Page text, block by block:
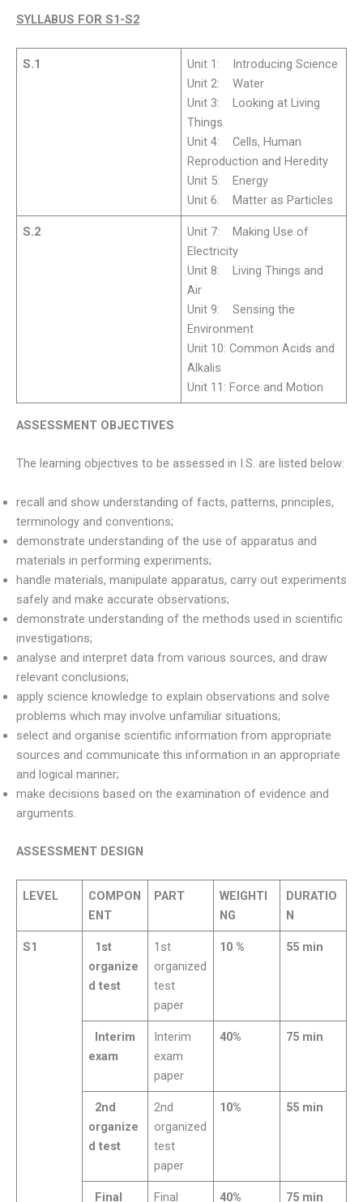
SYLLABUS FOR S1-S2
S.1
Unit 1: Introducing Science
Unit 2: Water
Unit 3: Looking at Living
Things
Unit 4: Cells, Human
Reproduction and Heredity
Unit 5: Energy
Unit 6: Matter as Particles
S.2
Unit 7: Making Use of
Electricity
Unit 8: Living Things and
Air
Unit 9: Sensing the
Environment
Unit 10: Common Acids and
Alkalis
Unit 11: Force and Motion
ASSESSMENT OBJECTIVES
The learning objectives to be assessed in I.S. are listed below:
recall and show understanding of facts, patterns, principles,
terminology and conventions;
demonstrate understanding of the use of apparatus and
materials in performing experiments;
handle materials, manipulate apparatus, carry out experiments
safely and make accurate observations;
demonstrate understanding of the methods used in scientific
investigations;
analyse and interpret data from various sources, and draw
relevant conclusions;
apply science knowledge to explain observations and solve
problems which may involve unfamiliar situations;
select and organise scientific information from appropriate
sources and communicate this information in an appropriate
and logical manner;
make decisions based on the examination of evidence and
arguments.
ASSESSMENT DESIGN
LEVEL
COMPON
ENT
PART
WEIGHTI
NG
DURATIO
N
S1
1st
organize
d test
1st
organized
test
paper
10 % 55 min
Interim
exam
Interim
exam
paper
40% 75 min
2nd
organize
d test
2nd
organized
test
paper
10% 55 min
Final Final 40% 75 min